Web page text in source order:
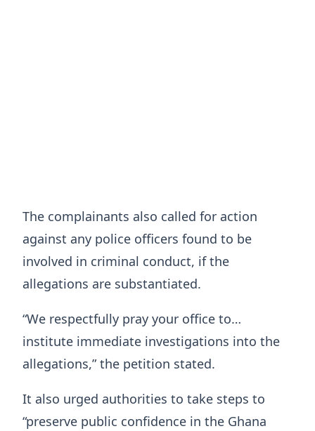
The complainants also called for action
against any police officers found to be
involved in criminal conduct, if the
allegations are substantiated.
“We respectfully pray your office to…
institute immediate investigations into the
allegations,” the petition stated.
It also urged authorities to take steps to
“preserve public confidence in the Ghana